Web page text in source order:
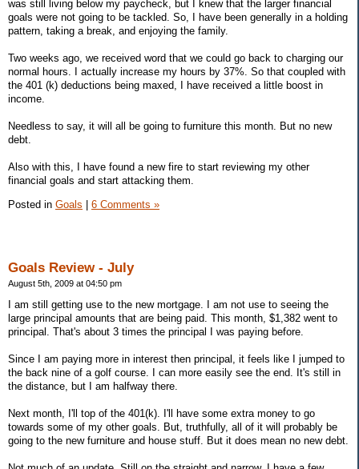
was still living below my paycheck, but I knew that the larger financial
goals were not going to be tackled. So, I have been generally in a holding
pattern, taking a break, and enjoying the family.
Two weeks ago, we received word that we could go back to charging our
normal hours. I actually increase my hours by 37%. So that coupled with
the 401 (k) deductions being maxed, I have received a little boost in
income.
Needless to say, it will all be going to furniture this month. But no new
debt.
Also with this, I have found a new fire to start reviewing my other
financial goals and start attacking them.
Posted in Goals 6 Comments »
Goals Review - July
August 5th, 2009 at 04:50 pm
I am still getting use to the new mortgage. I am not use to seeing the
large principal amounts that are being paid. This month, $1,382 went to
principal. That's about 3 times the principal I was paying before.
Since I am paying more in interest then principal, it feels like I jumped to
the back nine of a golf course. I can more easily see the end. It's still in
the distance, but I am halfway there.
Next month, I'll top of the 401(k). I'll have some extra money to go
towards some of my other goals. But, truthfully, all of it will probably be
going to the new furniture and house stuff. But it does mean no new debt.